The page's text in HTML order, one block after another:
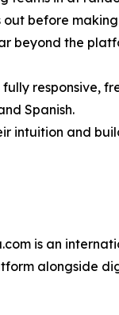
before
beyond the
responsive,
Spanish.
intuition and
is an
alongside